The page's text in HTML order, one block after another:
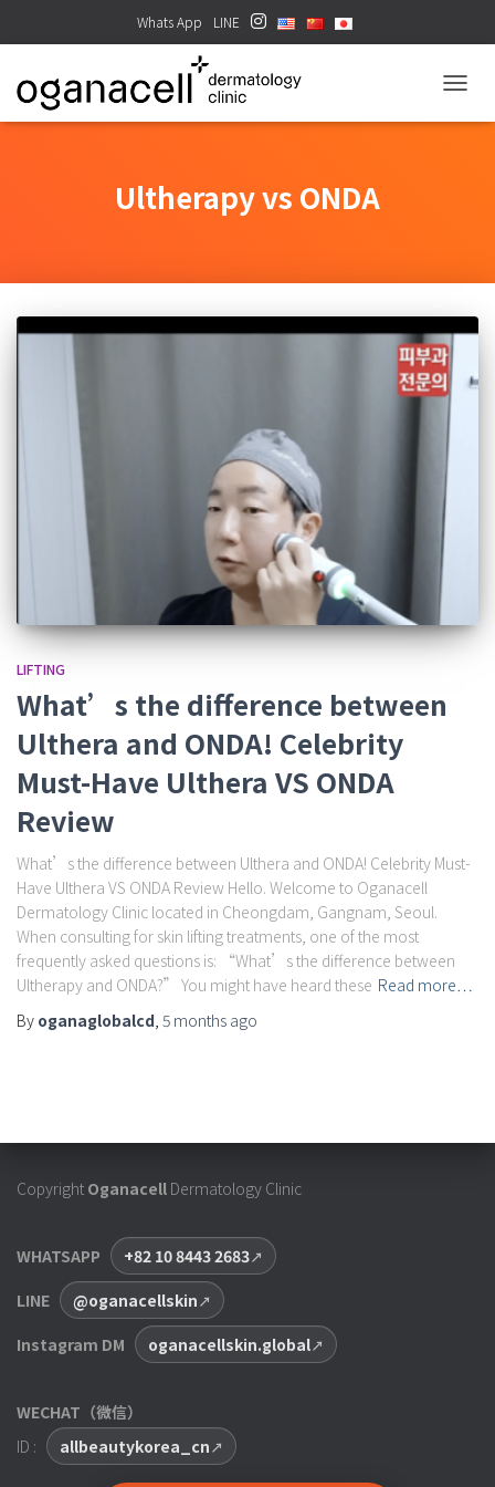
Whats App LINE
Ultherapy vs ONDA
LIFTING
What’s the difference between
Ulthera and ONDA! Celebrity
Must-Have Ulthera VS ONDA
Review
What’s the difference between Ulthera and ONDA! Celebrity Must-
Have Ulthera VS ONDA Review Hello. Welcome to Oganacell
Dermatology Clinic located in Cheongdam, Gangnam, Seoul.
When consulting for skin lifting treatments, one of the most
frequently asked questions is: “What’s the difference between
Ultherapy and ONDA?” You might have heard these Read more…
By oganaglobalcd 5 months ago
Copyright Oganacell Dermatology Clinic
WHATSAPP
+82 10 8443 2683
LINE
@oganacellskin
Instagram DM
oganacellskin.global
WECHAT（微信）
ID :
allbeautykorea_cn